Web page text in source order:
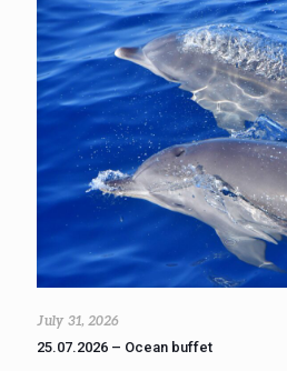
July 31, 2026
25.07.2026 – Ocean buffet